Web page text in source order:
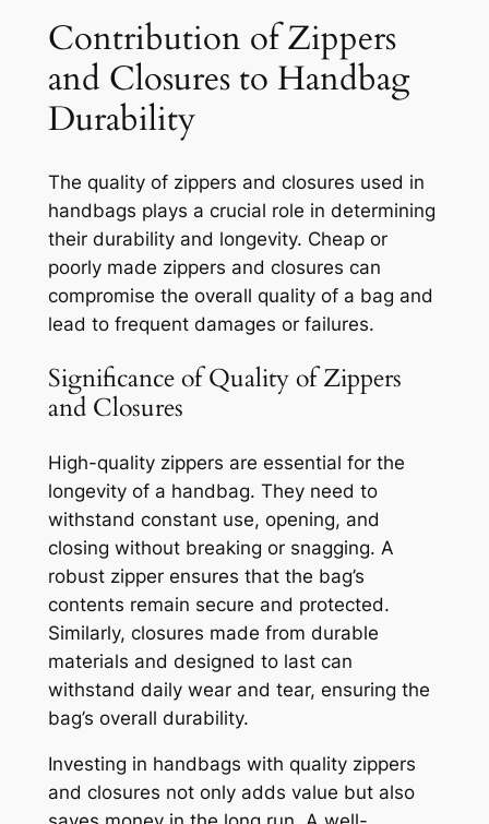
Contribution of Zippers
and Closures to Handbag
Durability
The quality of zippers and closures used in
handbags plays a crucial role in determining
their durability and longevity. Cheap or
poorly made zippers and closures can
compromise the overall quality of a bag and
lead to frequent damages or failures.
Significance of Quality of Zippers
and Closures
High-quality zippers are essential for the
longevity of a handbag. They need to
withstand constant use, opening, and
closing without breaking or snagging. A
robust zipper ensures that the bag’s
contents remain secure and protected.
Similarly, closures made from durable
materials and designed to last can
withstand daily wear and tear, ensuring the
bag’s overall durability.
Investing in handbags with quality zippers
and closures not only adds value but also